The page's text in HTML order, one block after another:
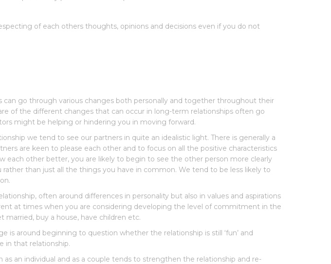
of each others thoughts, opinions and decisions even if you do not
can go through various changes both personally and together throughout their
of the different changes that can occur in long-term relationships often go
might be helping or hindering you in moving forward.
we tend to see our partners in quite an idealistic light. There is generally a
are keen to please each other and to focus on all the positive characteristics
each other better, you are likely to begin to see the other person more clearly
than just all the things you have in common. We tend to be less likely to
often around differences in personality but also in values and aspirations
at times when you are considering developing the level of commitment in the
buy a house, have children etc.
is around beginning to question whether the relationship is still ‘fun’ and
in that relationship.
as an individual and as a couple tends to strengthen the relationship and re-